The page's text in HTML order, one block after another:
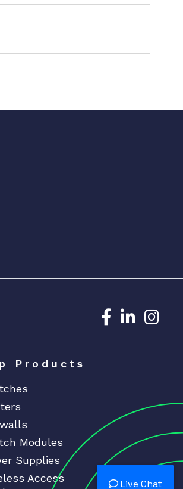
Products
Modules
Supplies
Access
Dedicated
Live Chat